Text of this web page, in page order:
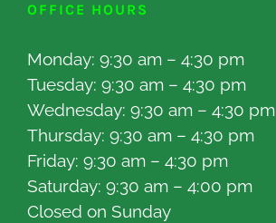
OFFICE HOURS
Monday: 9:30 am – 4:30 pm
Tuesday: 9:30 am – 4:30 pm
Wednesday: 9:30 am – 4:30 pm
Thursday: 9:30 am – 4:30 pm
Friday: 9:30 am – 4:30 pm
Saturday: 9:30 am – 4:00 pm
Closed on Sunday